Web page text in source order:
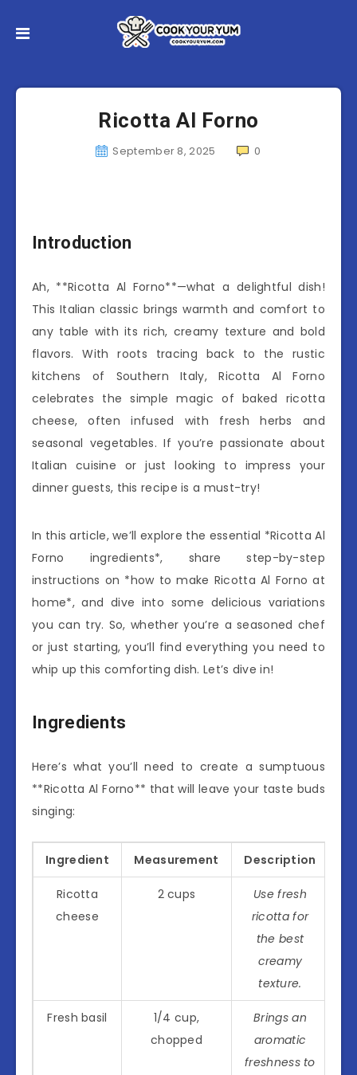
Ricotta Al Forno
September 8, 2025 0
Introduction
Ah, **Ricotta Al Forno**—what a delightful dish!
This Italian classic brings warmth and comfort to
any table with its rich, creamy texture and bold
flavors. With roots tracing back to the rustic
kitchens of Southern Italy, Ricotta Al Forno
celebrates the simple magic of baked ricotta
cheese, often infused with fresh herbs and
seasonal vegetables. If you’re passionate about
Italian cuisine or just looking to impress your
dinner guests, this recipe is a must-try!
In this article, we’ll explore the essential *Ricotta Al
Forno ingredients*, share step-by-step
instructions on *how to make Ricotta Al Forno at
home*, and dive into some delicious variations
you can try. So, whether you’re a seasoned chef
or just starting, you’ll find everything you need to
whip up this comforting dish. Let’s dive in!
Ingredients
Here’s what you’ll need to create a sumptuous
**Ricotta Al Forno** that will leave your taste buds
singing:
Ingredient Measurement Description
Ricotta
cheese
2 cups
Use fresh
ricotta for
the best
creamy
texture.
Fresh basil
1/4 cup,
chopped
Brings an
aromatic
freshness to